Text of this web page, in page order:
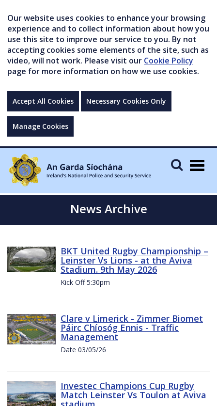
Our website uses cookies to enhance your browsing
experience and to collect information about how you
use this site to improve our service to you. By not
accepting cookies some elements of the site, such as
video, will not work. Please visit our Cookie Policy
page for more information on how we use cookies.
Accept All Cookies Necessary Cookies Only
Manage Cookies
News Archive
BKT United Rugby Championship –
Leinster Vs Lions - at the Aviva
Stadium. 9th May 2026
Kick Off 5:30pm
Clare v Limerick - Zimmer Biomet
Páirc Chíosóg Ennis - Traffic
Management
Date 03/05/26
Investec Champions Cup Rugby
Match Leinster Vs Toulon at Aviva